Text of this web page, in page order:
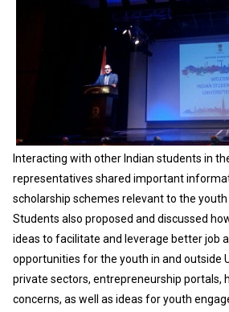
Interacting with other Indian students in
representatives shared important
scholarship schemes relevant to the youth
Students also proposed and discussed
ideas to facilitate and leverage better job
opportunities for the youth in and outside
private sectors, entrepreneurship portals,
concerns, as well as ideas for youth